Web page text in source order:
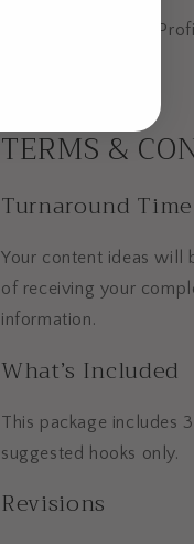
You can also add a
TERMS &
Turnaround Time
Your content ideas will
of receiving your
information.
What’s Included
This package includes
suggested hooks only.
Revisions